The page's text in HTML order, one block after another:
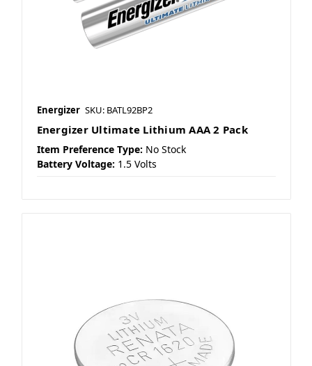
Energizer SKU: BATL92BP2
Energizer Ultimate Lithium AAA 2 Pack
Item Preference Type: No Stock
Battery Voltage: 1.5 Volts